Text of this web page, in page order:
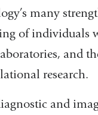
many
of individuals
and
research.
and